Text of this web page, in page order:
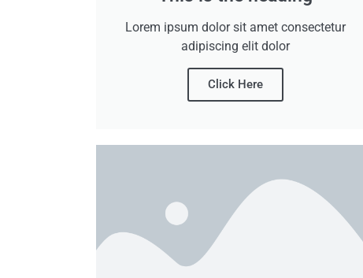
Lorem ipsum dolor sit amet consectetur
adipiscing elit dolor
Click Here